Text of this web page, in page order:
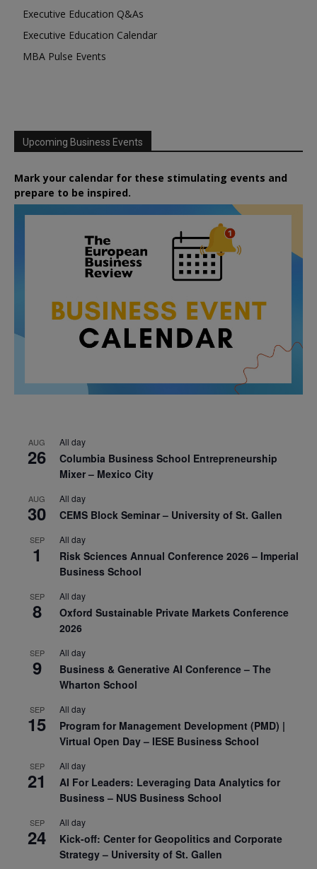
Executive Education Q&As
Executive Education Calendar
MBA Pulse Events
Upcoming Business Events
Mark your calendar for these stimulating events and
prepare to be inspired.
AUG
26
All day
Columbia Business School Entrepreneurship
Mixer – Mexico City
AUG
30
All day
CEMS Block Seminar – University of St. Gallen
SEP
1
All day
Risk Sciences Annual Conference 2026 – Imperial
Business School
SEP
8
All day
Oxford Sustainable Private Markets Conference
2026
SEP
9
All day
Business & Generative AI Conference – The
Wharton School
SEP
15
All day
Program for Management Development (PMD) |
Virtual Open Day – IESE Business School
SEP
21
All day
AI For Leaders: Leveraging Data Analytics for
Business – NUS Business School
SEP
24
All day
Kick-off: Center for Geopolitics and Corporate
Strategy – University of St. Gallen